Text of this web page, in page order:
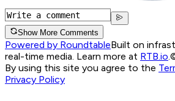
Show More Comments
Powered by RoundtableBuilt on
real-time media. Learn more at RTB.io
By using this site you agree to the
Privacy Policy